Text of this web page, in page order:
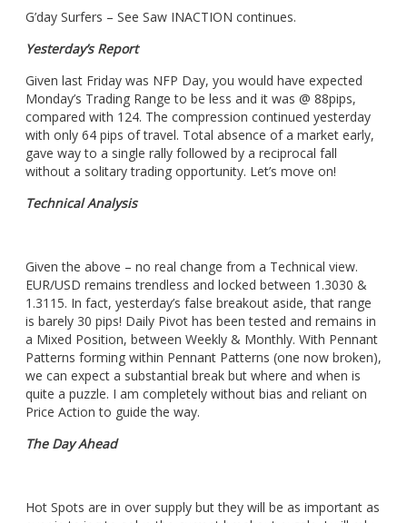
G’day Surfers – See Saw INACTION continues.
Yesterday’s Report
Given last Friday was NFP Day, you would have expected
Monday’s Trading Range to be less and it was @ 88pips,
compared with 124. The compression continued yesterday
with only 64 pips of travel. Total absence of a market early,
gave way to a single rally followed by a reciprocal fall
without a solitary trading opportunity. Let’s move on!
Technical Analysis
Given the above – no real change from a Technical view.
EUR/USD remains trendless and locked between 1.3030 &
1.3115. In fact, yesterday’s false breakout aside, that range
is barely 30 pips! Daily Pivot has been tested and remains in
a Mixed Position, between Weekly & Monthly. With Pennant
Patterns forming within Pennant Patterns (one now broken),
we can expect a substantial break but where and when is
quite a puzzle. I am completely without bias and reliant on
Price Action to guide the way.
The Day Ahead
Hot Spots are in over supply but they will be as important as